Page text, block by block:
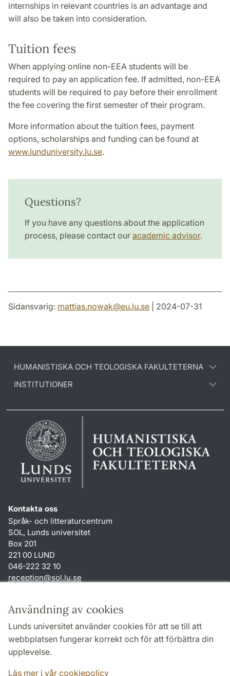
Användning av cookies
Lunds universitet använder cookies för att se till att
webbplatsen fungerar korrekt och för att förbättra din
upplevelse.
Läs mer i vår cookiepolicy
internships in relevant countries is an advantage and
will also be taken into consideration.
Tuition fees
When applying online non-EEA students will be
required to pay an application fee. If admitted, non-EEA
students will be required to pay before their enrollment
the fee covering the first semester of their program.
More information about the tuition fees, payment
options, scholarships and funding can be found at
www.lunduniversity.lu.se.
Questions?
If you have any questions about the application
process, please contact our academic advisor.
Sidansvarig: mattias.nowak@eu.lu.se | 2024-07-31
HUMANISTISKA OCH TEOLOGISKA FAKULTETERNA
INSTITUTIONER
Kontakta oss
Språk- och litteraturcentrum
SOL, Lunds universitet
Box 201
221 00 LUND
046-222 32 10
reception@sol.lu.se
Genvägar
Om webbplatsen och cookies
Behandling av personuppgifter
Tillgänglighetsredogörelse